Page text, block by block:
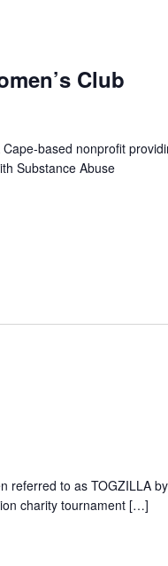
Club
based nonprofit
Substance Abuse
referred to as TOGZILLA by
charity tournament […]